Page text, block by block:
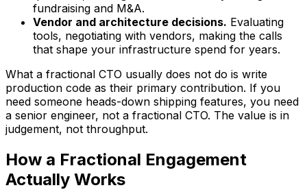
fundraising and M&A.
Vendor and architecture decisions. Evaluating
tools, negotiating with vendors, making the calls
that shape your infrastructure spend for years.
What a fractional CTO usually does not do is write
production code as their primary contribution. If you
need someone heads-down shipping features, you need
a senior engineer, not a fractional CTO. The value is in
judgement, not throughput.
How a Fractional Engagement
Actually Works